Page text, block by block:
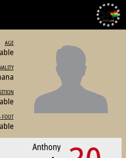
AGE
FOOT
Anthony